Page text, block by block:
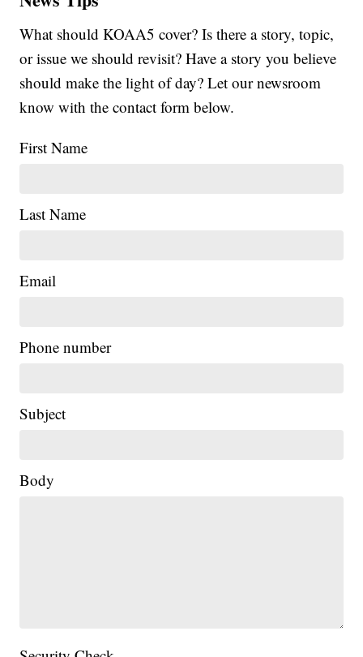
What should KOAA5 cover? Is there a story, topic,
or issue we should revisit? Have a story you believe
should make the light of day? Let our newsroom
know with the contact form below.
First Name
Last Name
Email
Phone number
Subject
Body